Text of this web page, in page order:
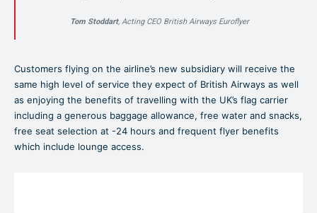
Tom Stoddart, Acting CEO British Airways Euroflyer
Customers flying on the airline’s new subsidiary will receive the
same high level of service they expect of British Airways as well
as enjoying the benefits of travelling with the UK’s flag carrier
including a generous baggage allowance, free water and snacks,
free seat selection at -24 hours and frequent flyer benefits
which include lounge access.